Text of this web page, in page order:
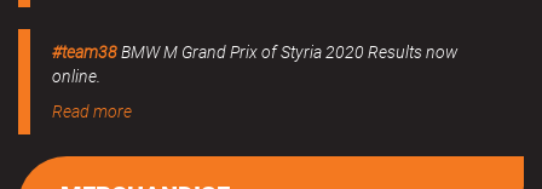
#team38BMW M Grand Prix of Styria 2020 Results now
online.
Read more